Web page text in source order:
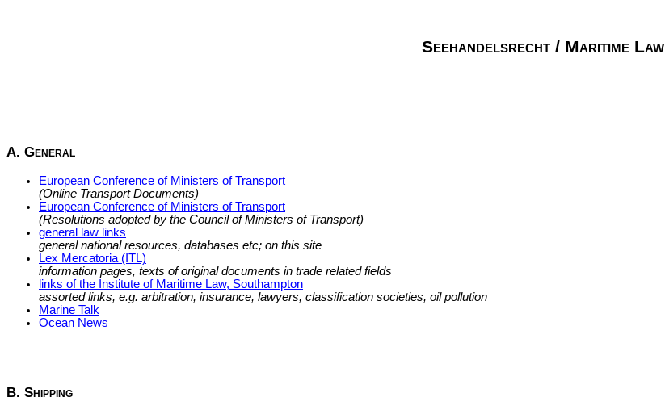
Seehandelsrecht / Maritime Law
A. General
European Conference of Ministers of Transport
(Online Transport Documents)
European Conference of Ministers of Transport
(Resolutions adopted by the Council of Ministers of Transport)
general law links
general national resources, databases etc; on this site
Lex Mercatoria (ITL)
information pages, texts of original documents in trade related fields
links of the Institute of Maritime Law, Southampton
assorted links, e.g. arbitration, insurance, lawyers, classification societies, oil pollution
Marine Talk
Ocean News
B. Shipping